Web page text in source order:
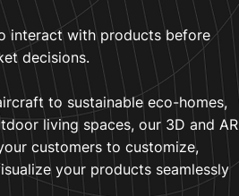
interact with products before
decisions.
to sustainable eco-homes,
living spaces, our 3D and AR
customers to customize,
your products seamlessly